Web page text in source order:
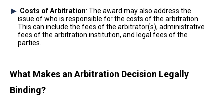
Costs of Arbitration: The award may also address the
issue of who is responsible for the costs of the arbitration.
This can include the fees of the arbitrator(s), administrative
fees of the arbitration institution, and legal fees of the
parties.
What Makes an Arbitration Decision Legally
Binding?